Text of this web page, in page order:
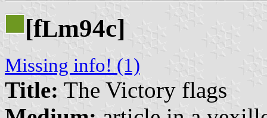
[fLm94c]
Missing info! (1)
Title: The Victory flags